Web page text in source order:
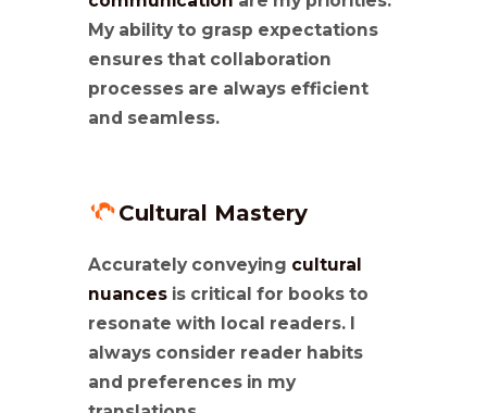
My ability to grasp expectations
ensures that collaboration
processes are always efficient
and seamless.
Cultural Mastery
Accurately conveying cultural
nuancesis critical for books to
resonate with local readers. I
always consider reader habits
and preferences in my